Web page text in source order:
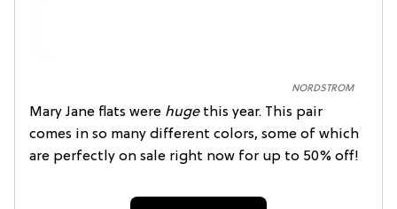
NORDSTROM
Mary Jane flats were hugethis year. This pair
comes in so many different colors, some of which
are perfectly on sale right now for up to 50% off!